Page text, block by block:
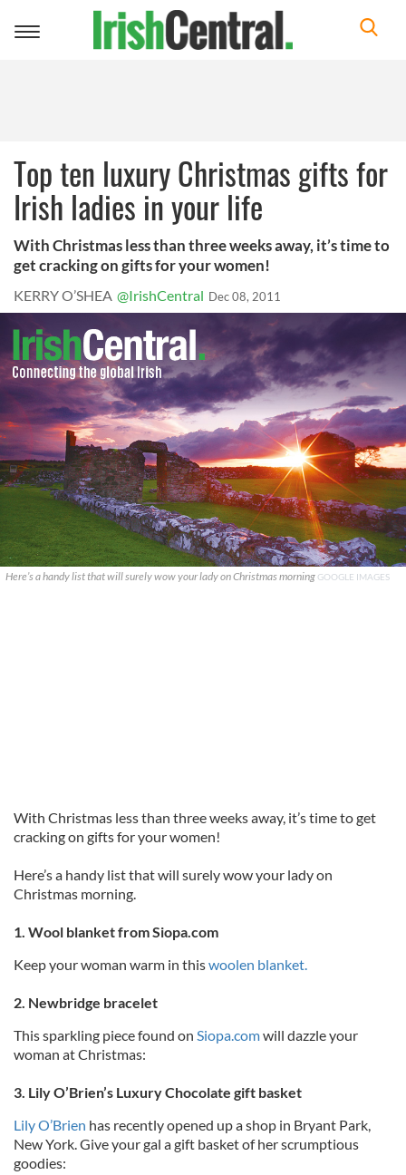
Toggle
Top ten luxury Christmas gifts for
Irish ladies in your life
With Christmas less than three weeks away, it’s time to
get cracking on gifts for your women!
KERRY O’SHEA @IrishCentral Dec 08, 2011
Here’s a handy list that will surely wow your lady on Christmas morning GOOGLE IMAGES
With Christmas less than three weeks away, it’s time to get
cracking on gifts for your women!
Here’s a handy list that will surely wow your lady on
Christmas morning.
1. Wool blanket from Siopa.com
Keep your woman warm in thiswoolen blanket.
2. Newbridge bracelet
This sparkling piece found on Siopa.comwill dazzle your
woman at Christmas:
3. Lily O’Brien’s Luxury Chocolate gift basket
Lily O’Brien has recently opened up a shop in Bryant Park,
New York. Give your gal a gift basket of her scrumptious
goodies: